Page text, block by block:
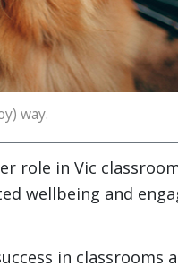
way.
role in Vic
wellbeing and
in classrooms